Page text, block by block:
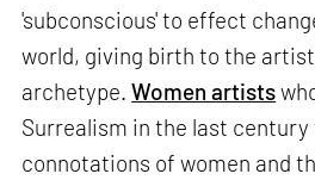
'subconscious' to effect
world, giving birth to the
archetype.Women artists
Surrealism in the last
connotations of women and